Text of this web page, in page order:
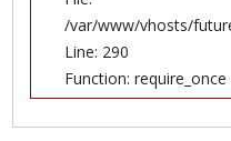
/var/www/vhosts/
Line: 290
Function: require_once